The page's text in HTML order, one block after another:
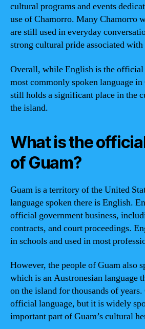
cultural programs and events
use of Chamorro. Many Chamorro
are still used in everyday
strong cultural pride associated with
Overall, while English is the official
most commonly spoken language
still holds a significant place in the
the island.
What is the
of Guam?
Guam is a territory of the United
language spoken there is English.
official government business,
contracts, and court proceedings.
in schools and used in most
However, the people of Guam also
which is an Austronesian language
on the island for thousands of
official language, but it is widely
important part of Guam’s cultural